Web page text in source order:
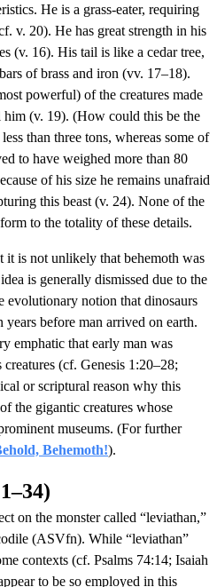
He is a grass-eater, requiring
v. 20). He has great strength in his
(v. 16). His tail is like a cedar tree,
of brass and iron (vv. 17–18).
powerful) of the creatures made
(v. 19). (How could this be the
than three tons, whereas some of
to have weighed more than 80
of his size he remains unafraid
this beast (v. 24). None of the
to the totality of these details.
it is not unlikely that behemoth was
is generally dismissed due to the
evolutionary notion that dinosaurs
before man arrived on earth.
emphatic that early man was
(cf. Genesis 1:20–28;
or scriptural reason why this
the gigantic creatures whose
museums. (For further
Behemoth!).
on the monster called “leviathan,”
(ASVfn). While “leviathan”
contexts (cf. Psalms 74:14; Isaiah
to be so employed in this